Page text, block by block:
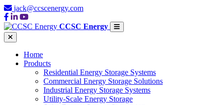
jack@ccscenergy.com
CCSC Energy
Home
Products
Residential Energy Storage Systems
Commercial Energy Storage Solutions
Industrial Energy Storage Systems
Utility-Scale Energy Storage